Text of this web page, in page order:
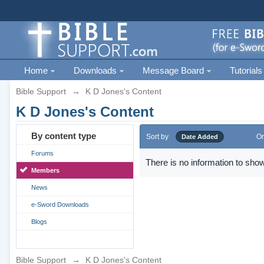
Home Downloads Message Board Tutorials
Bible Support → K D Jones's Content
K D Jones's Content
By content type
Forums
Members
News
e-Sword Downloads
Blogs
Sort by Date Added
There is no information to
Bible Support → K D Jones's Content